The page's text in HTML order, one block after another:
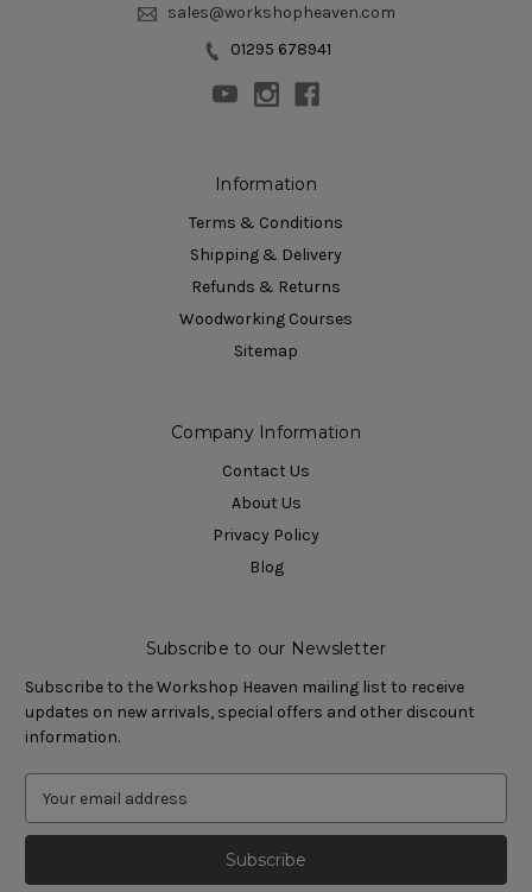
sales@workshopheaven.com
01295 678941
Information
Terms & Conditions
Shipping & Delivery
Refunds & Returns
Woodworking Courses
Sitemap
Company Information
Contact Us
About Us
Privacy Policy
Blog
Subscribe to our Newsletter
Subscribe to the Workshop Heaven mailing list to receive
updates on new arrivals, special offers and other discount
information.